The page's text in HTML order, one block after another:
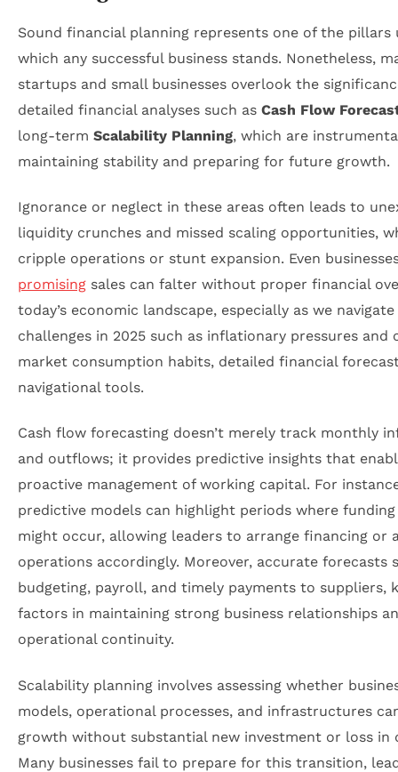
Sound financial planning represents one of the pillars
which any successful business stands. Nonetheless,
startups and small businesses overlook the
detailed financial analyses such as Cash Flow
long-term Scalability Planning, which are
maintaining stability and preparing for future growth.
Ignorance or neglect in these areas often leads to
liquidity crunches and missed scaling opportunities,
cripple operations or stunt expansion. Even
promising sales can falter without proper financial
today’s economic landscape, especially as we navigate
challenges in 2025 such as inflationary pressures and
market consumption habits, detailed financial
navigational tools.
Cash flow forecasting doesn’t merely track monthly
and outflows; it provides predictive insights that
proactive management of working capital. For
predictive models can highlight periods where funding
might occur, allowing leaders to arrange financing or
operations accordingly. Moreover, accurate forecasts
budgeting, payroll, and timely payments to suppliers,
factors in maintaining strong business relationships
operational continuity.
Scalability planning involves assessing whether
models, operational processes, and infrastructures
growth without substantial new investment or loss in
Many businesses fail to prepare for this transition,